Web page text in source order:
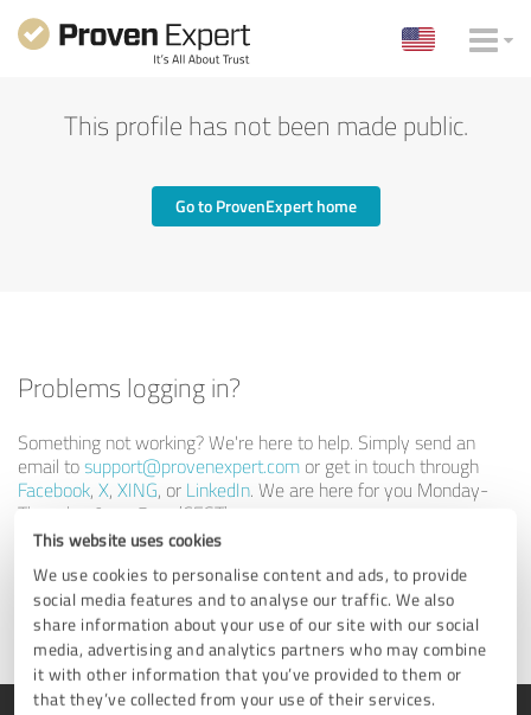
This website uses cookies
We use cookies to personalise content and ads, to provide
social media features and to analyse our traffic. We also
share information about your use of our site with our social
media, advertising and analytics partners who may combine
it with other information that you’ve provided to them or
that they’ve collected from your use of their services.
This profile has not been made public.
Go to ProvenExpert home
Problems logging in?
Something not working? We're here to help. Simply send an
email tosupport@provenexpert.com or get in touch through
Facebook, X, XING, or LinkedIn. We are here for you Monday-
Thursday 9am-5pm (CEST).
Get in touch